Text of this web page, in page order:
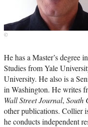
He has a Master’s degree
Studies from Yale
University. He also is a
in Washington. He writes
Wall Street Journal, South
other publications. Collier
he conducts independent